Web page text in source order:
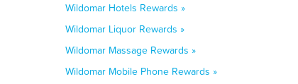
Wildomar Hotels Rewards »
Wildomar Liquor Rewards »
Wildomar Massage Rewards »
Wildomar Mobile Phone Rewards »